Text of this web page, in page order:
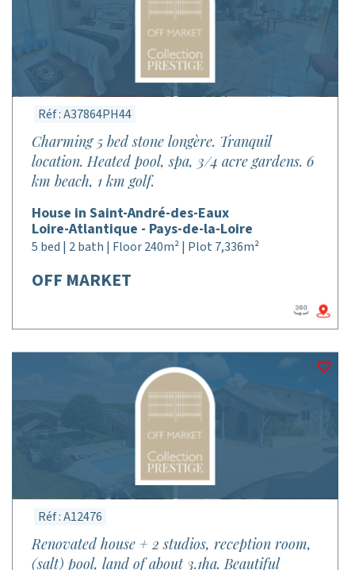
Réf : A37864PH44
Charming 5 bed stone longère. Tranquil
location. Heated pool, spa, 3/4 acre gardens. 6
km beach, 1 km golf.
House in Saint-André-des-Eaux
Loire-Atlantique - Pays-de-la-Loire
5 bed | 2 bath | Floor 240m² | Plot 7,336m²
OFF MARKET
Réf : A12476
Renovated house + 2 studios, reception room,
(salt) pool, land of about 3.1ha. Beautiful